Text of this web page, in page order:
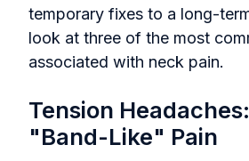
temporary fixes to a long-
look at three of the most
associated with neck pain.
Tension
"Band-Like" Pain